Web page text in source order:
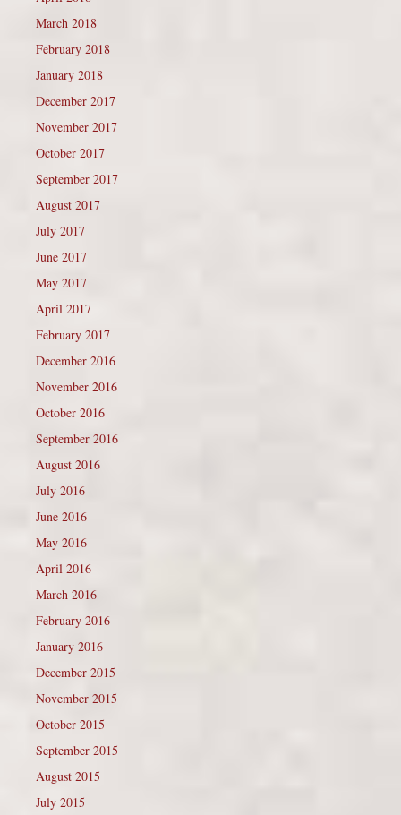
March 2018
February 2018
January 2018
December 2017
November 2017
October 2017
September 2017
August 2017
July 2017
June 2017
May 2017
April 2017
February 2017
December 2016
November 2016
October 2016
September 2016
August 2016
July 2016
June 2016
May 2016
April 2016
March 2016
February 2016
January 2016
December 2015
November 2015
October 2015
September 2015
August 2015
July 2015